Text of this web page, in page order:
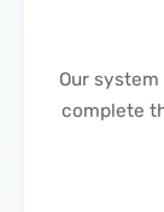
Our
complete